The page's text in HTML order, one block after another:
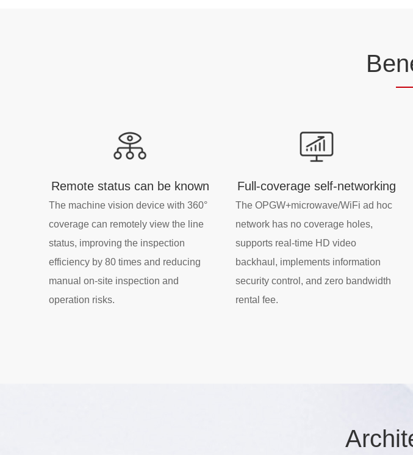
Be
Remote status can be known
The machine vision device with 360°
coverage can remotely view the line
status, improving the inspection
efficiency by 80 times and reducing
manual on-site inspection and
operation risks.
Full-coverage self-networking
The OPGW+microwave/WiFi ad hoc
network has no coverage holes,
supports real-time HD video
backhaul, implements information
security control, and zero bandwidth
rental fee.
Ar